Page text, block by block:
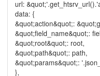
url:
data: {
&quot;action&quot;:
&quot;field_name&quot;:
&quot;root&quot;: root,
&quot;path&quot;: path,
&quot;params&quot;:
},